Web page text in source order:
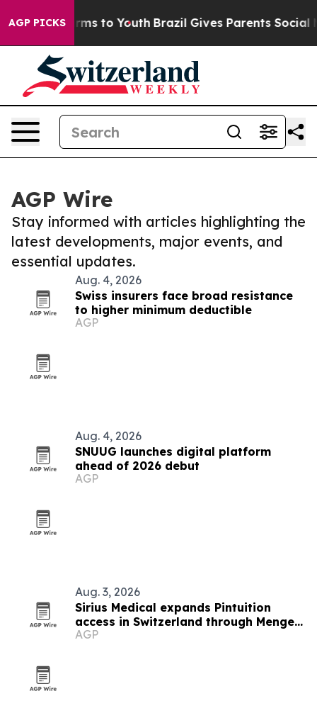
AGP PICKS
Harms to Youth Brazil Gives Parents Social
AGP Wire
Stay informed with articles highlighting the
latest developments, major events, and
essential updates.
Aug. 4, 2026
Swiss insurers face broad resistance
to higher minimum deductible
AGP
Aug. 4, 2026
SNUUG launches digital platform
ahead of 2026 debut
AGP
Aug. 3, 2026
Sirius Medical expands Pintuition
access in Switzerland through Menges
Medical partnership
AGP